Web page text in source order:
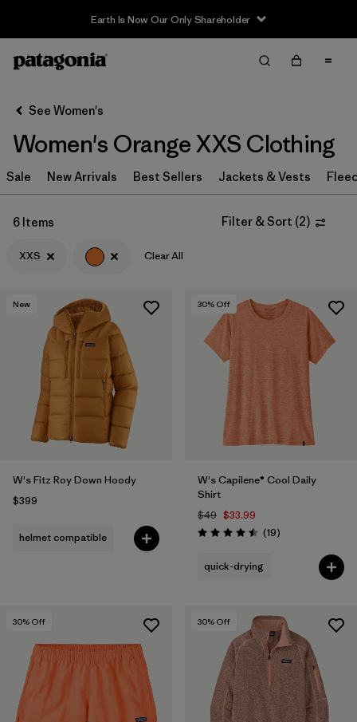
Earth Is Now Our Only Shareholder
Filter & Sort
Filter by
Sport
Filter by
Filter by
Category
Filter by
Filter by
Color
Filter by
Features
Filter by
Materials & Fabric
See Women's
Women's Orange XXS Clothing
Sale New Arrivals Best Sellers Jackets & Vests
6 Items Filter & Sort (2)
XXS Clear All
New
W's Fitz Roy Down Hoody
$399
helmet compatible
30% Off
W's Capilene® Cool Daily
Shirt
$49 $33.99
Rating: 4.5 / 5 (19Reviews
)
quick-drying
30% Off 30% Off